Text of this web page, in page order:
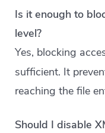
Is it enough to
level?
Yes, blocking
sufficient. It
reaching the file
Should I disable